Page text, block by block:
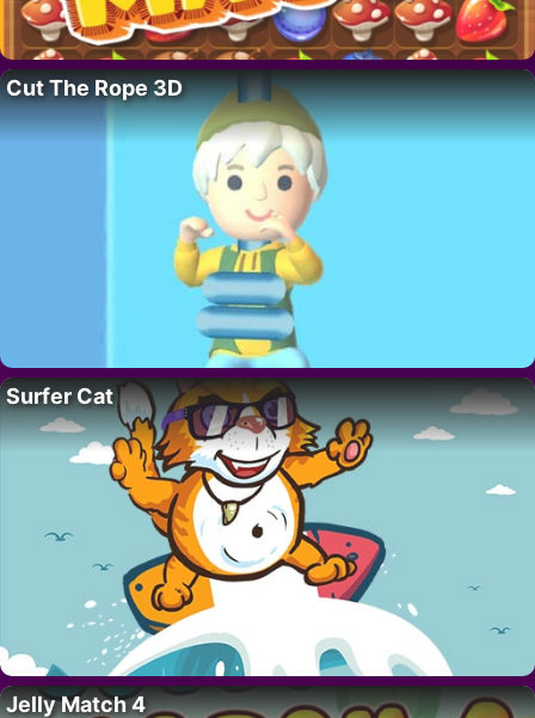
Cut The Rope 3D
Surfer Cat
Jelly Match 4